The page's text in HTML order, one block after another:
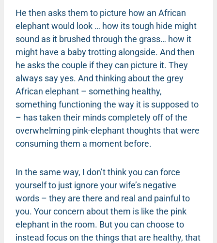
He then asks them to picture how an African
elephant would look … how its tough hide might
sound as it brushed through the grass… how it
might have a baby trotting alongside. And then
he asks the couple if they can picture it. They
always say yes. And thinking about the grey
African elephant – something healthy,
something functioning the way it is supposed to
– has taken their minds completely off of the
overwhelming pink-elephant thoughts that were
consuming them a moment before.
In the same way, I don’t think you can force
yourself to just ignore your wife’s negative
words – they are there and real and painful to
you. Your concern about them is like the pink
elephant in the room. But you can choose to
instead focus on the things that are healthy, that